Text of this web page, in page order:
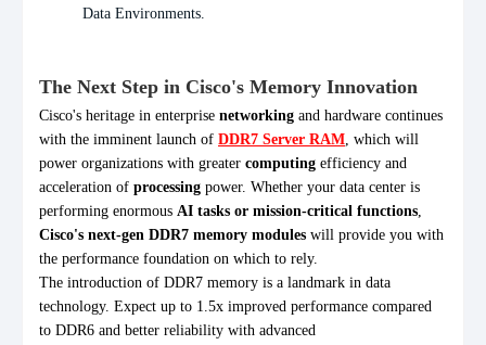
Data Environments.
The Next Step in Cisco's Memory Innovation
Cisco's heritage in enterprise networking and hardware continues
with the imminent launch of DDR7 Server RAM, which will
power organizations with greater computing efficiency and
acceleration of processing power. Whether your data center is
performing enormous AI tasks or mission-critical functions,
Cisco's next-gen DDR7 memory modules will provide you with
the performance foundation on which to rely.
The introduction of DDR7 memory is a landmark in data
technology. Expect up to 1.5x improved performance compared
to DDR6 and better reliability with advanced